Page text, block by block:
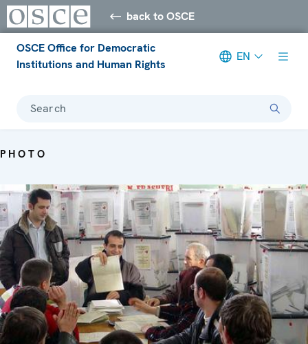
back to OSCE
OSCE Office for Democratic
Institutions and Human Rights
EN
Search
PHOTO